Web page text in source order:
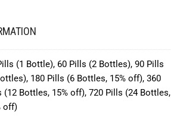
(1 Bottle), 60 Pills (2 Bottles), 90 Pills
180 Pills (6 Bottles, 15% off), 360
(12 Bottles, 15% off), 720 Pills (24 Bottles,
off)